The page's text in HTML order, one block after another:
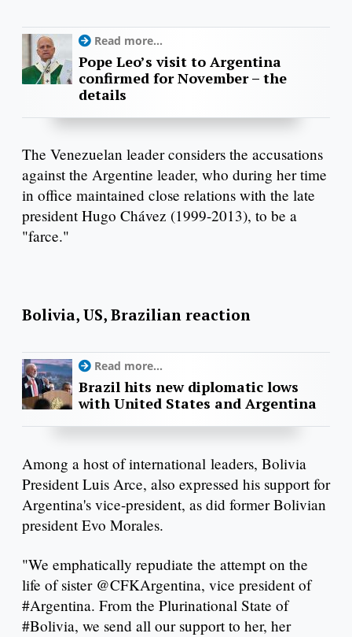
Read more...
Pope Leo’s visit to Argentina
confirmed for November – the
details
The Venezuelan leader considers the accusations
against the Argentine leader, who during her time
in office maintained close relations with the late
president Hugo Chávez (1999-2013), to be a
"farce."
Bolivia, US, Brazilian reaction
Read more...
Brazil hits new diplomatic lows
with United States and Argentina
Among a host of international leaders, Bolivia
President Luis Arce, also expressed his support for
Argentina's vice-president, as did former Bolivian
president Evo Morales.
"We emphatically repudiate the attempt on the
life of sister @CFKArgentina, vice president of
#Argentina. From the Plurinational State of
#Bolivia, we send all our support to her, her